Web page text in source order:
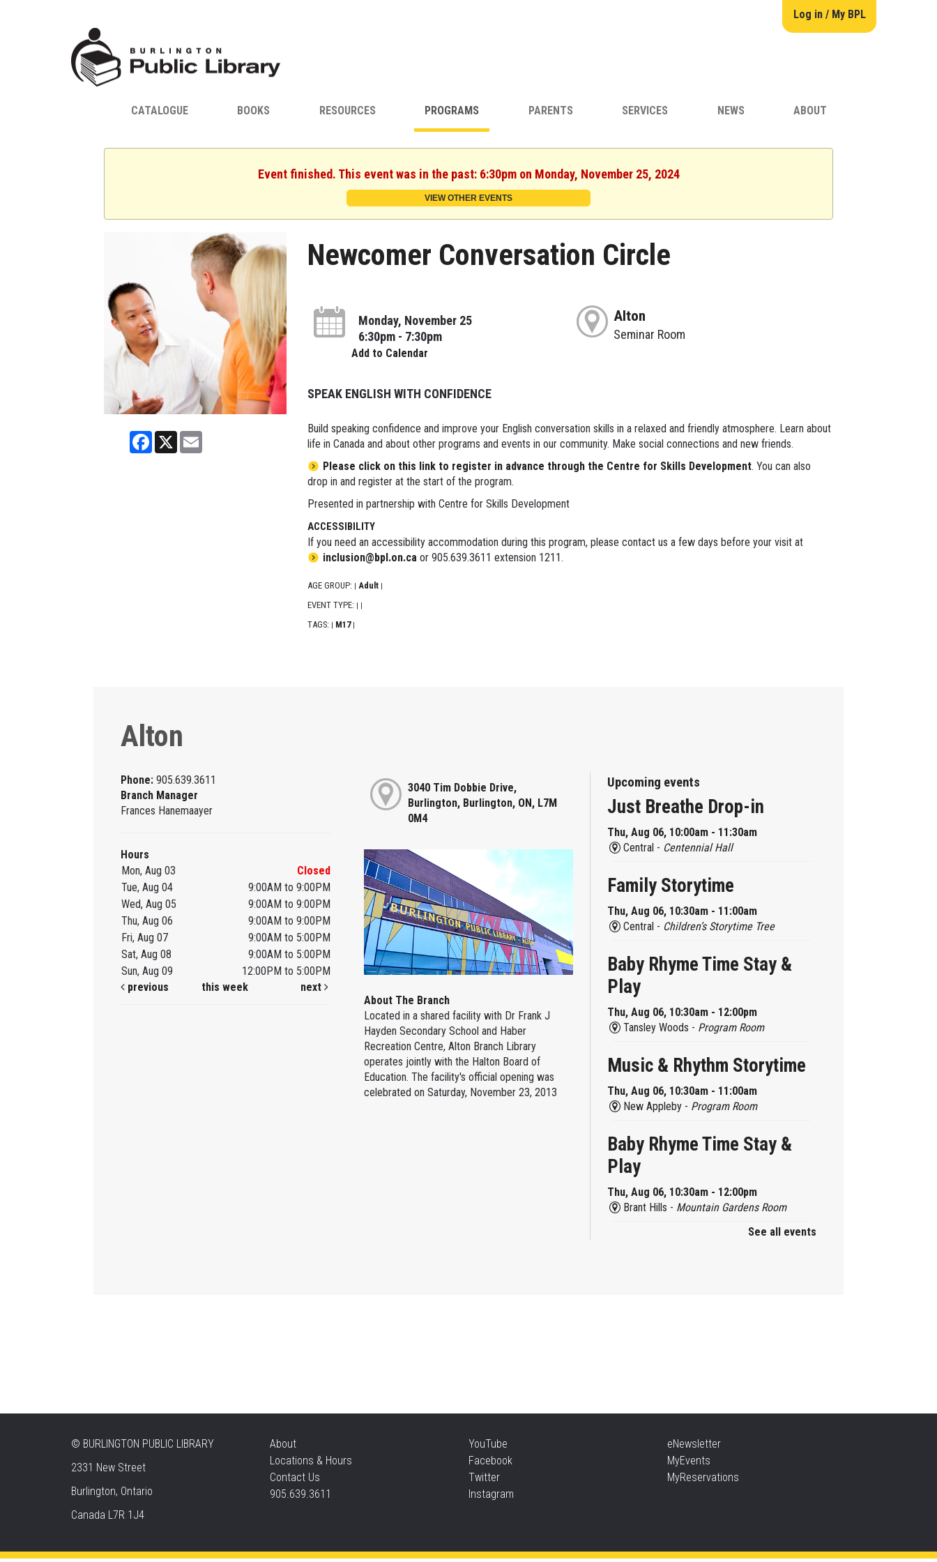
Log in / My BPL
CATALOGUE BOOKS RESOURCES PROGRAMS PARENTS SERVICES NEWS ABOUT
Event finished. This event was in the past: 6:30pm on Monday, November 25, 2024
VIEW OTHER EVENTS
Facebook
X
Newcomer Conversation Circle
Monday, November 25
6:30pm - 7:30pm
Add to Calendar
Alton
Seminar Room
SPEAK ENGLISH WITH CONFIDENCE
Build speaking confidence and improve your English conversation skills in a relaxed and friendly atmosphere. Learn about
life in Canada and about other programs and events in our community. Make social connections and new friends.
Please click on this link to register in advance through the Centre for Skills Development. You can also
drop in and register at the start of the program.
Presented in partnership with Centre for Skills Development
ACCESSIBILITY
If you need an accessibility accommodation during this program, please contact us a few days before your visit at
inclusion@bpl.on.caor 905.639.3611 extension 1211.
AGE GROUP: Adult
EVENT TYPE:
TAGS: M17
Alton
Phone:905.639.3611
Branch Manager
Frances Hanemaayer
Hours
Mon, Aug 03
Closed
Tue, Aug 04
9:00AM to 9:00PM
Wed, Aug 05
9:00AM to 9:00PM
Thu, Aug 06
9:00AM to 9:00PM
Fri, Aug 07
9:00AM to 5:00PM
Sat, Aug 08
9:00AM to 5:00PM
Sun, Aug 09
12:00PM to 5:00PM
previous
this week next
3040 Tim Dobbie Drive,
Burlington, Burlington, ON, L7M
0M4
About The Branch
Located in a shared facility with Dr Frank J
Hayden Secondary School and Haber
Recreation Centre, Alton Branch Library
operates jointly with the Halton Board of
Education. The facility's official opening was
celebrated on Saturday, November 23, 2013
Upcoming events
Just Breathe Drop-in
Thu, Aug 06, 10:00am - 11:30am
Central - Centennial Hall
Family Storytime
Thu, Aug 06, 10:30am - 11:00am
Central - Children’s Storytime Tree
Baby Rhyme Time Stay &
Play
Thu, Aug 06, 10:30am - 12:00pm
Tansley Woods - Program Room
Music & Rhythm Storytime
Thu, Aug 06, 10:30am - 11:00am
New Appleby - Program Room
Baby Rhyme Time Stay &
Play
Thu, Aug 06, 10:30am - 12:00pm
Brant Hills - Mountain Gardens Room
Thu, Aug 06, 2:00pm - 2:45pm
Tansley Woods - Program Room
See all events
© BURLINGTON PUBLIC LIBRARY
2331 New Street
Burlington, Ontario
Canada L7R 1J4
About
Locations & Hours
Contact Us
905.639.3611
YouTube
Facebook
Twitter
Instagram
eNewsletter
MyEvents
MyReservations